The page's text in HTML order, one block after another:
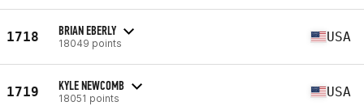
1718 BRIAN EBERLY
18049 points USA
1719 KYLE NEWCOMB
18051 points USA